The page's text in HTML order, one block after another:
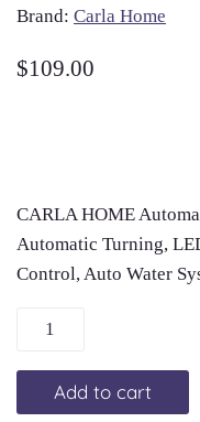
Brand: Carla Home
$109.00
CARLA HOME
Automatic Turning,
Control, Auto Water
Automatic
Incubator
Add to cart